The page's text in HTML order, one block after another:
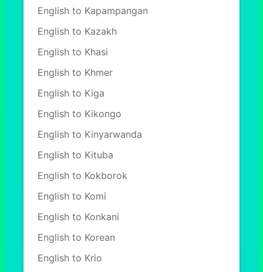
English to Kapampangan
English to Kazakh
English to Khasi
English to Khmer
English to Kiga
English to Kikongo
English to Kinyarwanda
English to Kituba
English to Kokborok
English to Komi
English to Konkani
English to Korean
English to Krio